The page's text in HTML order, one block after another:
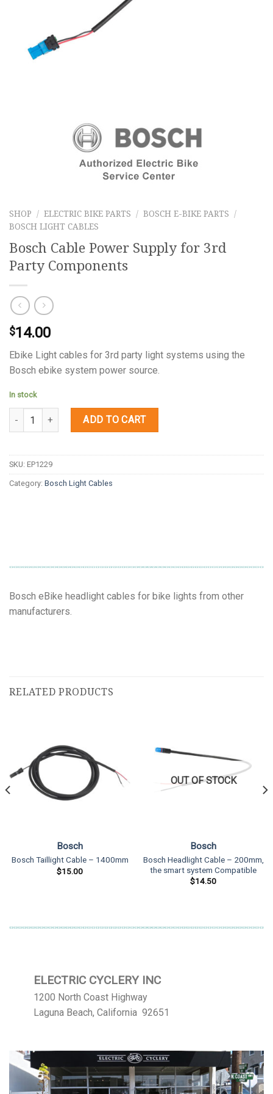
SHOP / ELECTRIC BIKE PARTS / BOSCH E-BIKE PARTS
/
BOSCH LIGHT CABLES
Bosch Cable Power Supply for 3rd
Party Components
$14.00
Ebike Light cables for 3rd party light systems using the
Bosch ebike system power source.
In stock
Quantity ADD TO CART
SKU: EP1229
Category: Bosch Light Cables
Bosch eBike headlight cables for bike lights from other
manufacturers.
RELATED PRODUCTS
Bosch
Bosch Taillight Cable – 1400mm
$15.00
OUT OF STOCK
Bosch
Bosch Headlight Cable – 200mm,
the smart system Compatible
$14.50
ELECTRIC CYCLERY INC
1200 North Coast Highway
Laguna Beach, California 92651